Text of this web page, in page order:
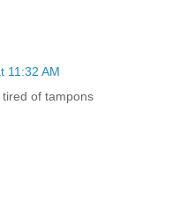
11:32 AM
of tampons